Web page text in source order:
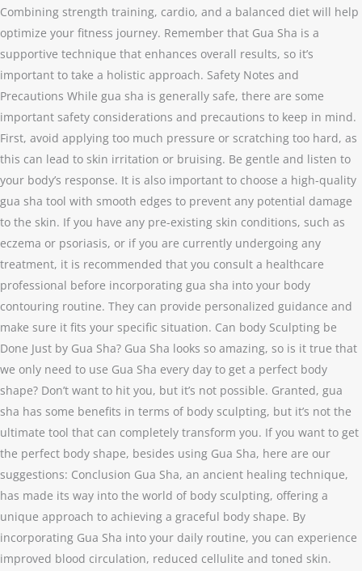
Combining strength training, cardio, and a balanced diet will help
optimize your fitness journey. Remember that Gua Sha is a
supportive technique that enhances overall results, so it’s
important to take a holistic approach. Safety Notes and
Precautions While gua sha is generally safe, there are some
important safety considerations and precautions to keep in mind.
First, avoid applying too much pressure or scratching too hard, as
this can lead to skin irritation or bruising. Be gentle and listen to
your body’s response. It is also important to choose a high-quality
gua sha tool with smooth edges to prevent any potential damage
to the skin. If you have any pre-existing skin conditions, such as
eczema or psoriasis, or if you are currently undergoing any
treatment, it is recommended that you consult a healthcare
professional before incorporating gua sha into your body
contouring routine. They can provide personalized guidance and
make sure it fits your specific situation. Can body Sculpting be
Done Just by Gua Sha? Gua Sha looks so amazing, so is it true that
we only need to use Gua Sha every day to get a perfect body
shape? Don’t want to hit you, but it’s not possible. Granted, gua
sha has some benefits in terms of body sculpting, but it’s not the
ultimate tool that can completely transform you. If you want to get
the perfect body shape, besides using Gua Sha, here are our
suggestions: Conclusion Gua Sha, an ancient healing technique,
has made its way into the world of body sculpting, offering a
unique approach to achieving a graceful body shape. By
incorporating Gua Sha into your daily routine, you can experience
improved blood circulation, reduced cellulite and toned skin.